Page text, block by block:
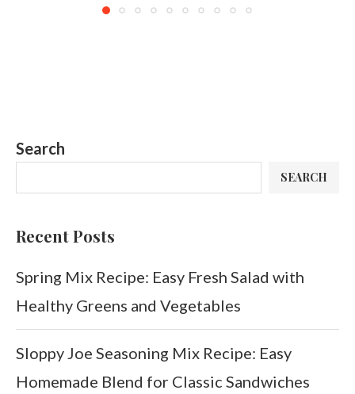
Search
SEARCH
Recent Posts
Spring Mix Recipe: Easy Fresh Salad with
Healthy Greens and Vegetables
Sloppy Joe Seasoning Mix Recipe: Easy
Homemade Blend for Classic Sandwiches